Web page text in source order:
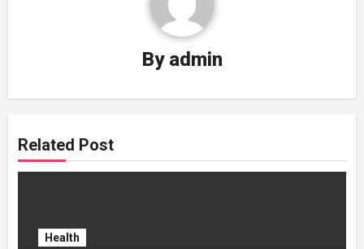
By admin
Related Post
Health